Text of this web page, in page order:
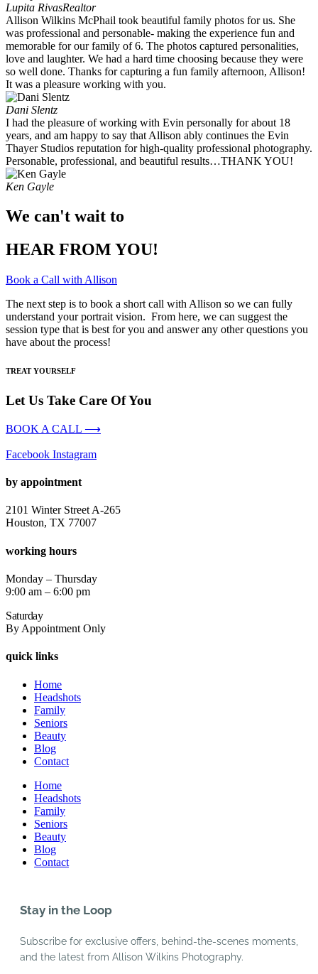
Lupita RivasRealtor
Allison Wilkins McPhail took beautiful family photos for us. She
was professional and personable- making the experience fun and
memorable for our family of 6. The photos captured personalities,
love and laughter. We had a hard time choosing because they were
so well done. Thanks for capturing a fun family afternoon, Allison!
It was a pleasure working with you. ​
Dani Slentz
I had the pleasure of working with Evin personally for about 18
years, and am happy to say that Allison ably continues the Evin
Thayer Studios reputation for high-quality professional photography.
Personable, professional, and beautiful results…THANK YOU!
Ken Gayle
We can't wait to
HEAR FROM YOU!
Book a Call with Allison
The next step is to book a short call with Allison so we can fully
understand your portrait vision. From here, we can suggest the
session type that is best for you and answer any other questions you
have about the process!
TREAT YOURSELF
Let Us Take Care Of You
BOOK A CALL ⟶
Facebook Instagram
by appointment
2101 Winter Street A-265
Houston, TX 77007
working hours
Monday – Thursday
9:00 am – 6:00 pm
Saturday
By Appointment Only
quick links
Home
Headshots
Family
Seniors
Beauty
Blog
Contact
Home
Headshots
Family
Seniors
Beauty
Blog
Contact
Stay in the Loop
Subscribe for exclusive offers, behind-the-scenes moments,
and the latest from Allison Wilkins Photography.